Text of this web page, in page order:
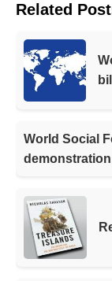
Related
World Social